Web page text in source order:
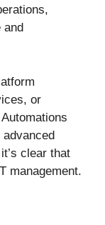
or
clear that
management.